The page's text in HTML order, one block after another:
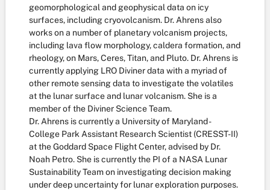
geomorphological and geophysical data on icy
surfaces, including cryovolcanism. Dr. Ahrens also
works on a number of planetary volcanism projects,
including lava flow morphology, caldera formation, and
rheology, on Mars, Ceres, Titan, and Pluto. Dr. Ahrens is
currently applying LRO Diviner data with a myriad of
other remote sensing data to investigate the volatiles
at the lunar surface and lunar volcanism. She is a
member of the Diviner Science Team.
Dr. Ahrens is currently a University of Maryland -
College Park Assistant Research Scientist (CRESST-II)
at the Goddard Space Flight Center, advised by Dr.
Noah Petro. She is currently the PI of a NASA Lunar
Sustainability Team on investigating decision making
under deep uncertainty for lunar exploration purposes.